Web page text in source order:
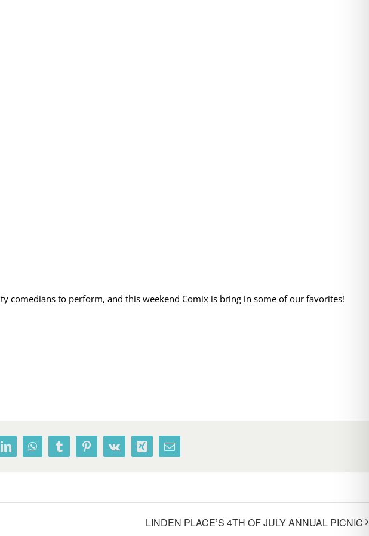
comedians to perform, and this weekend Comix is bring in some of our favorites!
LinkedInWhatsAppTumblrPinterest
Vk Xing Email
LINDEN PLACE’S 4TH OF JULY ANNUAL PICNIC